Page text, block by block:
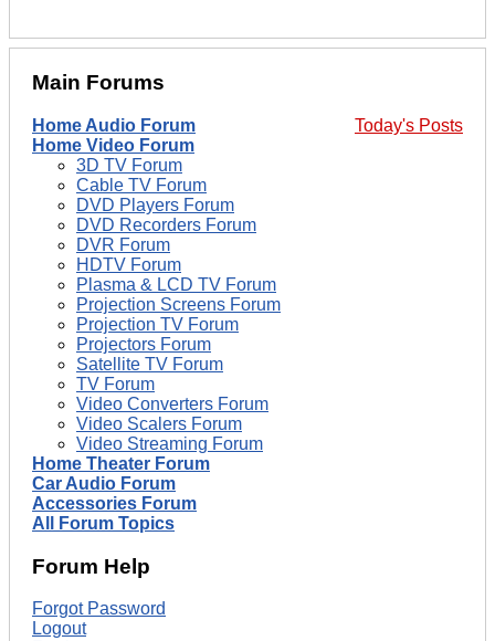
Main Forums
Today's Posts
Home Audio Forum
Home Video Forum
3D TV Forum
Cable TV Forum
DVD Players Forum
DVD Recorders Forum
DVR Forum
HDTV Forum
Plasma & LCD TV Forum
Projection Screens Forum
Projection TV Forum
Projectors Forum
Satellite TV Forum
TV Forum
Video Converters Forum
Video Scalers Forum
Video Streaming Forum
Home Theater Forum
Car Audio Forum
Accessories Forum
All Forum Topics
Forum Help
Forgot Password
Logout